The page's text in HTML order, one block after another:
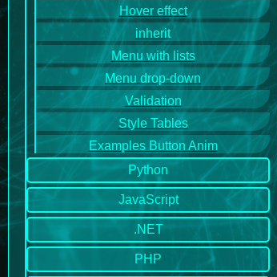
Hover effect
inherit
Menu with lists
Menu drop-down
Validation
Style Tables
Examples Button Anim
Python
JavaScript
.NET
PHP